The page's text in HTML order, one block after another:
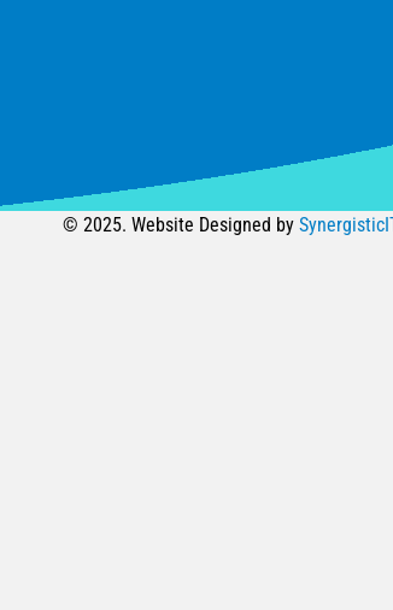
© 2025. Website Designed by